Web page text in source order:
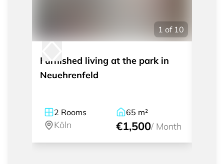
1 of 10
Furnished living at the park in
Neuehrenfeld
2 Rooms
Köln
65 m²
€1,500/ Month